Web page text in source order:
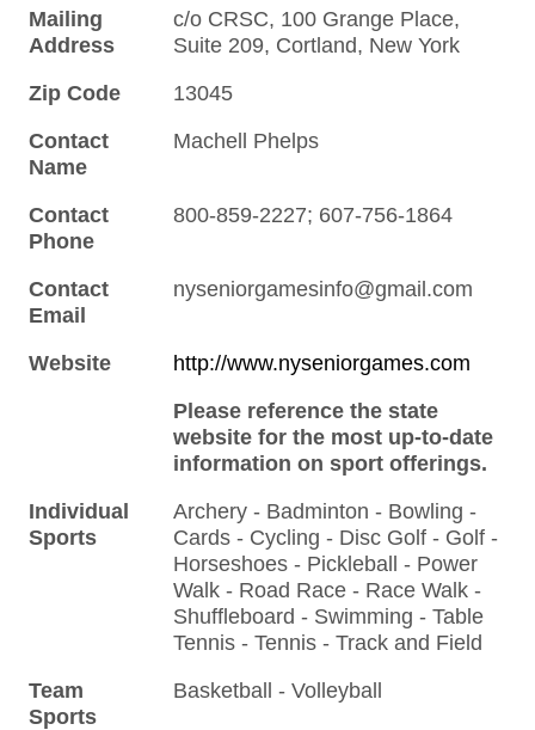
Mailing
Address
c/o CRSC, 100 Grange Place,
Suite 209, Cortland, New York
Zip Code
13045
Contact
Name
Machell Phelps
Contact
Phone
800-859-2227; 607-756-1864
Contact
Email
nyseniorgamesinfo@gmail.com
Website
http://www.nyseniorgames.com
Please reference the state
website for the most up-to-date
information on sport offerings.
Individual
Sports
Archery - Badminton - Bowling -
Cards - Cycling - Disc Golf - Golf -
Horseshoes - Pickleball - Power
Walk - Road Race - Race Walk -
Shuffleboard - Swimming - Table
Tennis - Tennis - Track and Field
Team
Sports
Basketball - Volleyball